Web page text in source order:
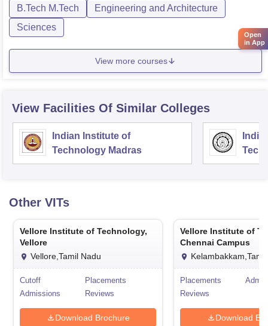
B.Tech M.Tech
Engineering and Architecture
Sciences
View more courses
View Facilities Of Similar Colleges
Indian Institute of
Technology Madras
Other VITs
Vellore Institute of Technology,
Vellore
Vellore,Tamil Nadu
Cutoff
Placements
Admissions
Reviews
Download Brochure
Vellore Institute of
Chennai Campus
Placements
Reviews
Download
Open
in App